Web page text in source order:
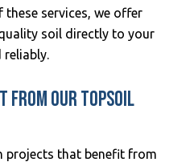
services, we offer
soil directly to your
reliably.
FROM OUR TOPSOIL
projects that benefit from